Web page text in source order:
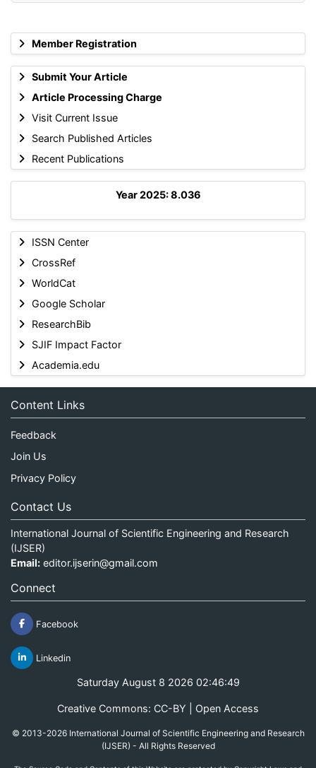
Member Registration
Submit Your Article
Article Processing Charge
Visit Current Issue
Search Published Articles
Recent Publications
Year 2025: 8.036
ISSN Center
CrossRef
WorldCat
Google Scholar
ResearchBib
SJIF Impact Factor
Academia.edu
Content Links
Feedback
Join Us
Privacy Policy
Contact Us
International Journal of Scientific Engineering and Research
(IJSER)
Email: editor.ijserin@gmail.com
Connect
Facebook
Linkedin
Saturday August 8 2026 02:46:49
Creative Commons: CC-BY | Open Access
© 2013-2026 International Journal of Scientific Engineering and Research
(IJSER) - All Rights Reserved